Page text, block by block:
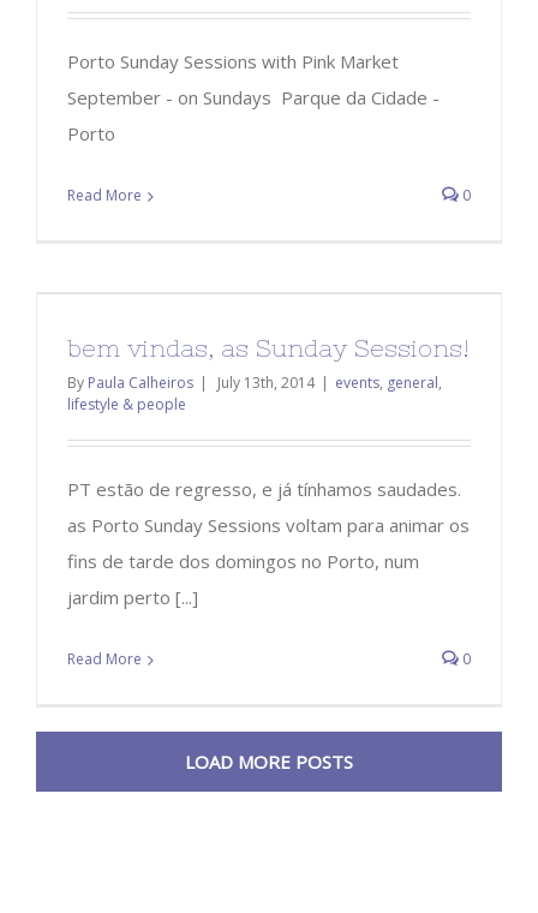
Porto Sunday Sessions with Pink Market
September - on Sundays Parque da Cidade -
Porto
Read More 0
bem vindas, as Sunday Sessions!
By Paula Calheiros | July 13th, 2014 | events, general,
lifestyle & people
PT estão de regresso, e já tínhamos saudades.
as Porto Sunday Sessions voltam para animar os
fins de tarde dos domingos no Porto, num
jardim perto [...]
Read More 0
LOAD MORE POSTS